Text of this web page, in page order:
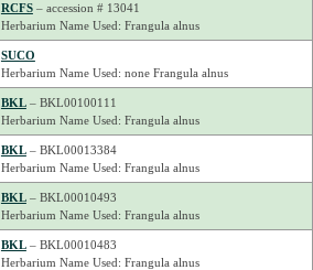
RCFS– accession # 13041
Herbarium Name Used: Frangula alnus
SUCO
Herbarium Name Used: none Frangula alnus
BKL– BKL00100111
Herbarium Name Used: Frangula alnus
BKL– BKL00013384
Herbarium Name Used: Frangula alnus
BKL– BKL00010493
Herbarium Name Used: Frangula alnus
BKL– BKL00010483
Herbarium Name Used: Frangula alnus